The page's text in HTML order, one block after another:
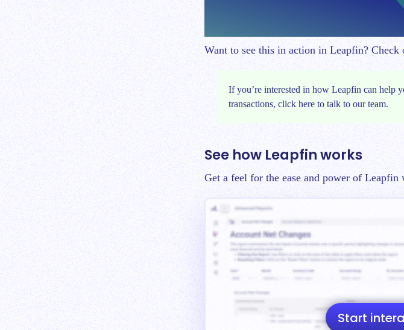
Want to see this in action in Leapfin?
If you’re interested in how Leapfin can help
transactions, click here to talk to our team.
See how Leapfin works
Get a feel for the ease and power of
Start